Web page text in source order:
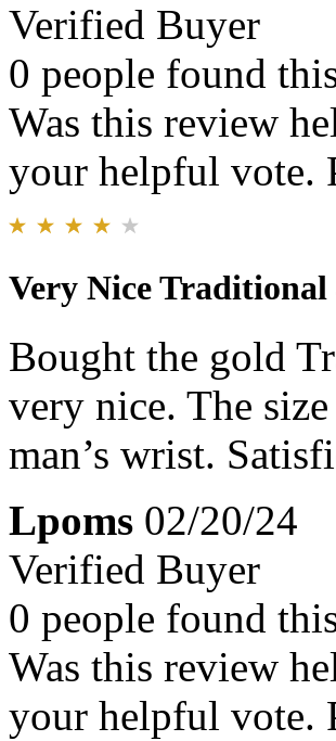
Verified Buyer
0 people found
Was this review
your helpful vote.
Very Nice Traditional
Bought the gold
very nice. The
man’s wrist.
Lpoms 02/20/24
Verified Buyer
0 people found
Was this review
your helpful vote.